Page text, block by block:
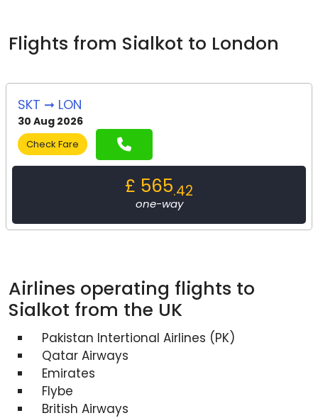
Flights from Sialkot to London
SKT ➞ LON
30 Aug 2026
Check Fare
£ 565.42
one-way
Airlines operating flights to
Sialkot from the UK
Pakistan Intertional Airlines (PK)
Qatar Airways
Emirates
Flybe
British Airways